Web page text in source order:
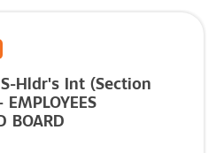
Hldr's Int (Section
BOARD